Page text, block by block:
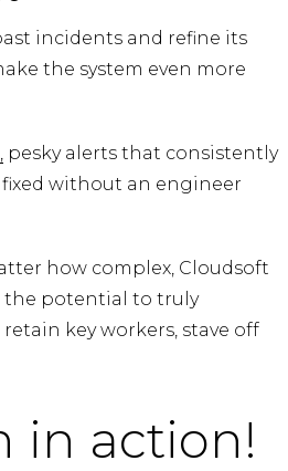
incidents and refine its
the system even more
pesky alerts that consistently
without an engineer
how complex, Cloudsoft
the potential to truly
key workers, stave off
in action!